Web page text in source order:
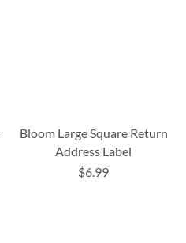
Bloom Large Square Return
Address Label
$6.99